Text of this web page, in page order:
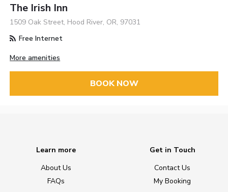
The Irish Inn
1509 Oak Street, Hood River, OR, 97031
Free Internet
More amenities
BOOK NOW
Learn more
About Us
FAQs
Get in Touch
Contact Us
My Booking